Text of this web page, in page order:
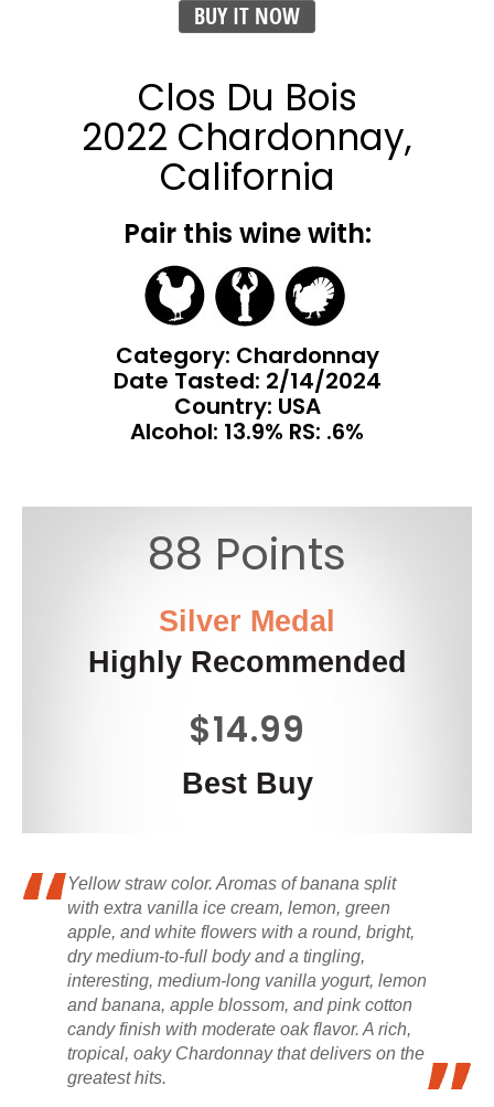
BUY IT NOW
Clos Du Bois
2022 Chardonnay,
California
Pair this wine with:
Category: Chardonnay
Date Tasted: 2/14/2024
Country: USA
Alcohol: 13.9% RS: .6%
88 Points
Silver Medal
Highly Recommended
$14.99
Best Buy
Yellow straw color. Aromas of banana split
with extra vanilla ice cream, lemon, green
apple, and white flowers with a round, bright,
dry medium-to-full body and a tingling,
interesting, medium-long vanilla yogurt, lemon
and banana, apple blossom, and pink cotton
candy finish with moderate oak flavor. A rich,
tropical, oaky Chardonnay that delivers on the
greatest hits.